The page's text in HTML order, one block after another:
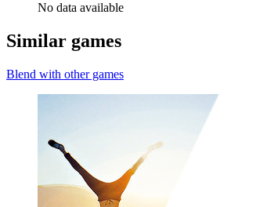
No data available
Similar games
Blend with other games